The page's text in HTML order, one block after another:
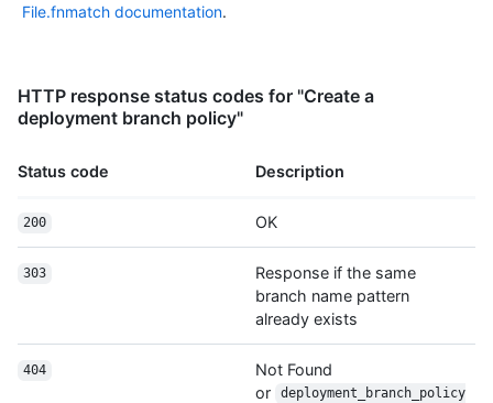
File.fnmatch documentation.
HTTP response status codes for "Create a
deployment branch policy"
Status code Description
200 OK
303
Response if the same
branch name pattern
already exists
404
Not Found
or
deployment_branch_policy